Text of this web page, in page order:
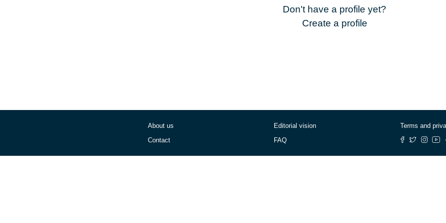
Don't have a profile yet?
Create a profile
About us
Contact
Editorial vision
FAQ
Terms and